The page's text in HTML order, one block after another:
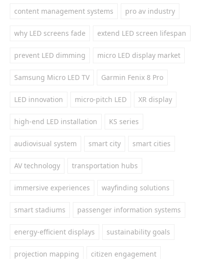
content management systems pro av industry
why LED screens fade extend LED screen lifespan
prevent LED dimming micro LED display market
Samsung Micro LED TV Garmin Fenix 8 Pro
LED innovation micro-pitch LED XR display
high-end LED installation KS series
audiovisual system smart city smart cities
AV technology transportation hubs
immersive experiences wayfinding solutions
smart stadiums passenger information systems
energy-efficient displays sustainability goals
projection mapping citizen engagement